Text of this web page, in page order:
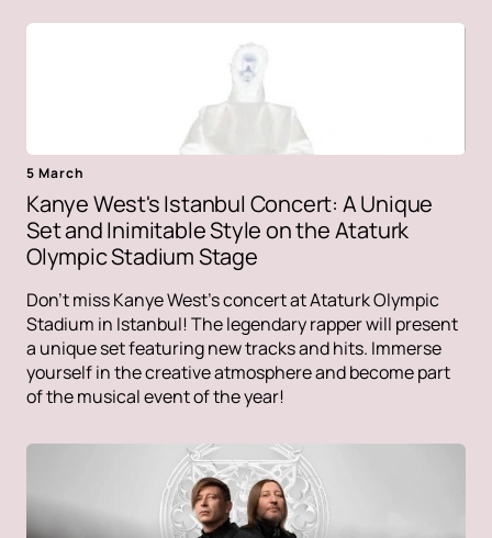
5 March
Kanye West's Istanbul Concert: A Unique
Set and Inimitable Style on the Ataturk
Olympic Stadium Stage
Don't miss Kanye West's concert at Ataturk Olympic
Stadium in Istanbul! The legendary rapper will present
a unique set featuring new tracks and hits. Immerse
yourself in the creative atmosphere and become part
of the musical event of the year!